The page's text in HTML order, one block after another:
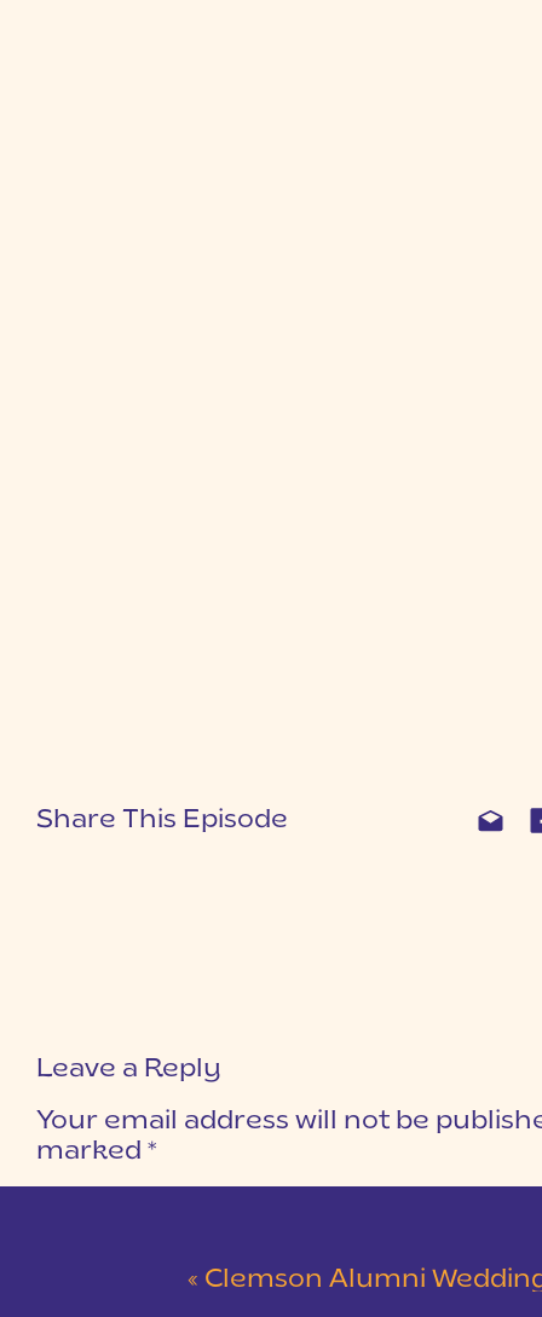
Share This Episode
Leave a Reply
Your email address will not be
marked *
« Clemson Alumni Wedding at The Loom at Cotton